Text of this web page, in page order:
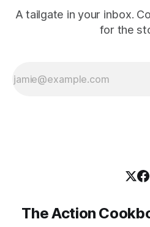
A tailgate in your inbox.
for the
The Action